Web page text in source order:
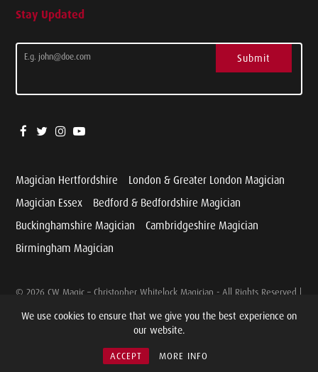
We use cookies to ensure that we give you the best experience on
our website.
ACCEPT MORE INFO
Stay Updated
Submit
Magician Hertfordshire
London & Greater London Magician
Magician Essex
Bedford & Bedfordshire Magician
Buckinghamshire Magician
Cambridgeshire Magician
Birmingham Magician
© 2026 CW Magic – Christopher Whitelock Magician - All Rights Reserved |
Terms & Conditions